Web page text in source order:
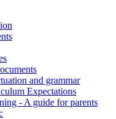
and grammar
Expectations
- A guide for parents